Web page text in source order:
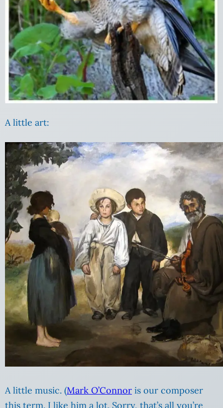
A little art:
A little music. (Mark O’Connor is our composer
this term. I like him a lot. Sorry, that’s all you’re